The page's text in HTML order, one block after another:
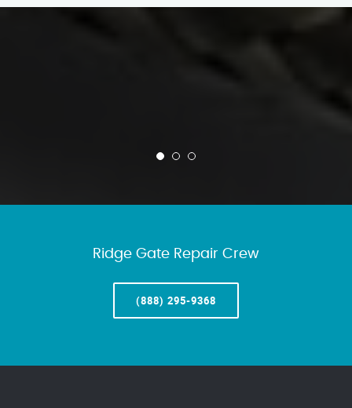
Ridge Gate Repair Crew
(888) 295-9368